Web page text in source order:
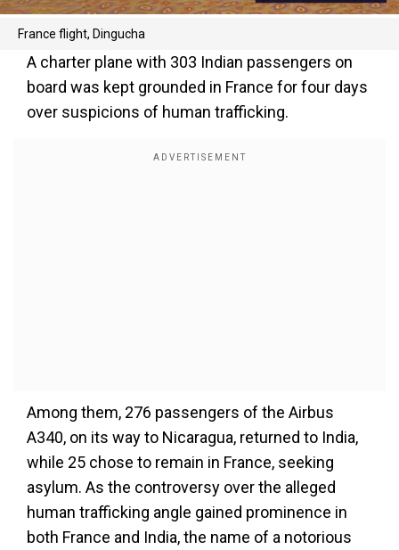
France flight, Dingucha
A charter plane with 303 Indian passengers on
board was kept grounded in France for four days
over suspicions of human trafficking.
Among them, 276 passengers of the Airbus
A340, on its way to Nicaragua, returned to India,
while 25 chose to remain in France, seeking
asylum. As the controversy over the alleged
human trafficking angle gained prominence in
both France and India, the name of a notorious